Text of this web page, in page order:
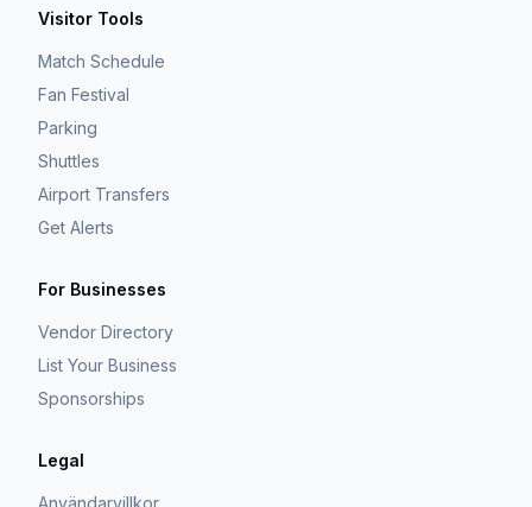
Visitor Tools
Match Schedule
Fan Festival
Parking
Shuttles
Airport Transfers
Get Alerts
For Businesses
Vendor Directory
List Your Business
Sponsorships
Legal
Användarvillkor